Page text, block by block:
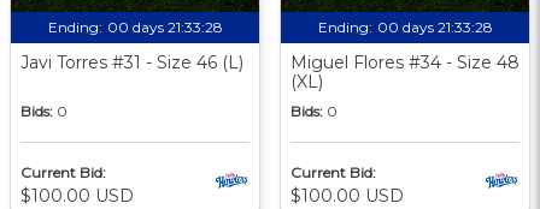
Ending: 00 days 21:33:27
Javi Torres #31 - Size 46 (L)
Bids: 0
Current Bid:
$100.00 USD
Ending: 00 days 21:33:27
Miguel Flores #34 - Size 48
(XL)
Bids: 0
Current Bid:
$100.00 USD